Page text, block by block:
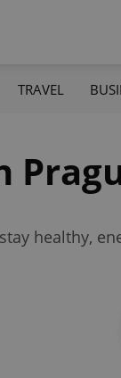
TRAVEL
healthy,